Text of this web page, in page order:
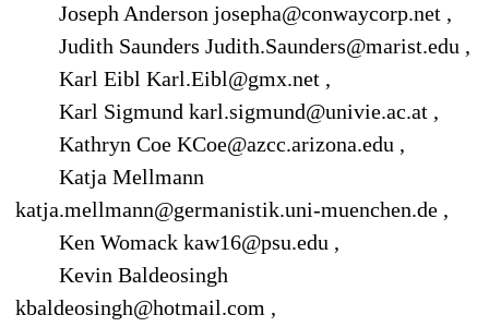
Joseph Anderson josepha@conwaycorp.net ,
Judith Saunders Judith.Saunders@marist.edu ,
Karl Eibl Karl.Eibl@gmx.net ,
Karl Sigmund karl.sigmund@univie.ac.at ,
Kathryn Coe KCoe@azcc.arizona.edu ,
Katja Mellmann
katja.mellmann@germanistik.uni-muenchen.de ,
Ken Womack kaw16@psu.edu ,
Kevin Baldeosingh
kbaldeosingh@hotmail.com ,